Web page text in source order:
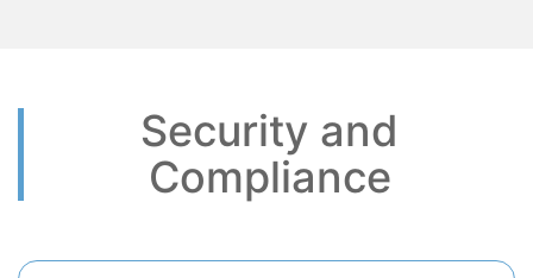
Security and
Compliance